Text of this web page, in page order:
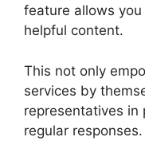
feature allows
helpful content.
This not only
services by
representatives in
regular responses.